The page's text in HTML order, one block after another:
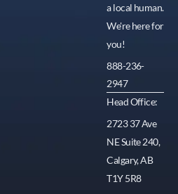
a local human.
We're here for
you!
888-236-
2947
Head Office:
2723 37 Ave
NE Suite 240,
Calgary, AB
T1Y 5R8